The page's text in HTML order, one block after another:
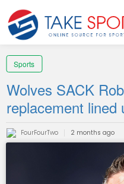
Sports
Wolves SACK
replacement lined
FourFourTwo 2 months ago